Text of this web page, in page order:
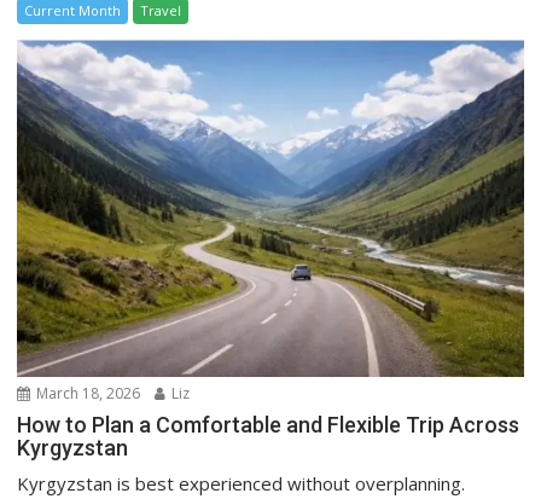
Current Month Travel
March 18, 2026 Liz
How to Plan a Comfortable and Flexible Trip Across
Kyrgyzstan
Kyrgyzstan is best experienced without overplanning.